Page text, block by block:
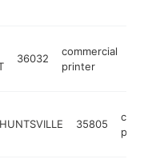
36032
commercial
printer
HUNTSVILLE 35805